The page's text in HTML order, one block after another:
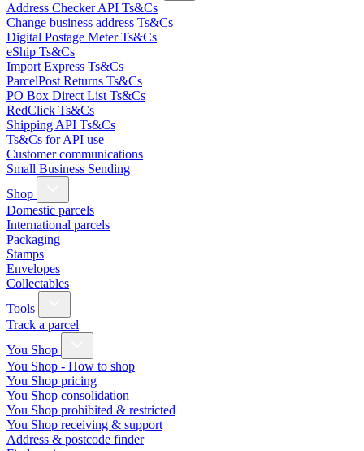
Address Checker API Ts&Cs
Change business address Ts&Cs
Digital Postage Meter Ts&Cs
eShip Ts&Cs
Import Express Ts&Cs
ParcelPost Returns Ts&Cs
PO Box Direct List Ts&Cs
RedClick Ts&Cs
Shipping API Ts&Cs
Ts&Cs for API use
Customer communications
Small Business Sending
Shop
Domestic parcels
International parcels
Packaging
Stamps
Envelopes
Collectables
Tools
Track a parcel
You Shop
You Shop - How to shop
You Shop pricing
You Shop consolidation
You Shop prohibited & restricted
You Shop receiving & support
Address & postcode finder